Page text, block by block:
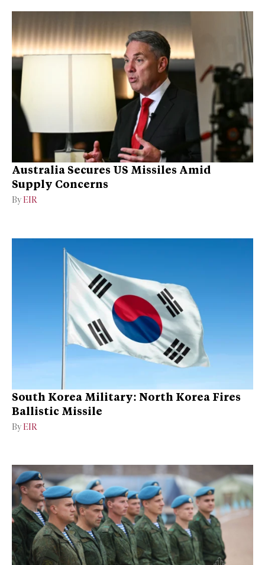
Australia Secures US Missiles Amid
Supply Concerns
By EIR
South Korea Military: North Korea Fires
Ballistic Missile
By EIR